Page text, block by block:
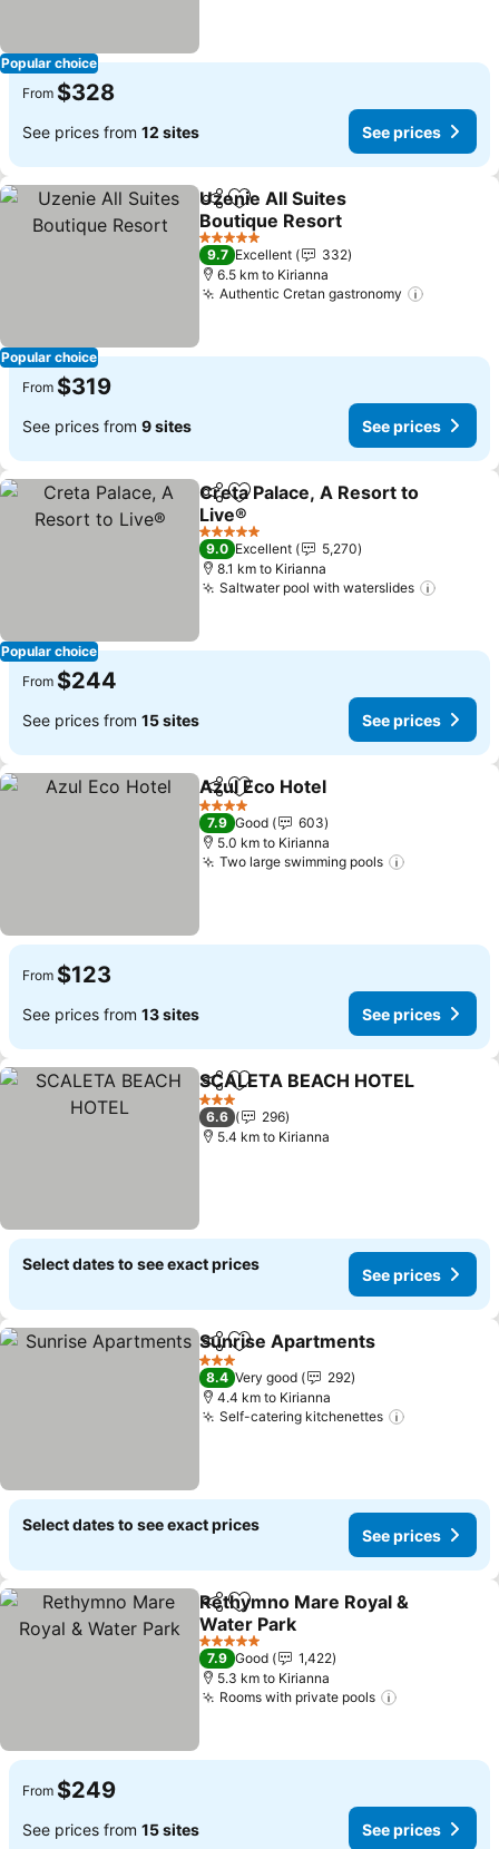
Popular choice
From $328
See prices from 12 sites See prices
Popular choice
ShareAdd to favorites
Uzenie All Suites
Boutique Resort
5 Stars
9.7 Excellent
332
6.5 km to Kirianna
Authentic Cretan gastronomy
From $319
See prices from 9 sites See prices
Popular choice
ShareAdd to favorites
Creta Palace, A Resort to
Live®
5 Stars
9.0 Excellent
5,270
8.1 km to Kirianna
Saltwater pool with waterslides
From $244
See prices from 15 sites See prices
ShareAdd to favorites
Azul Eco Hotel
4 Stars
7.9 Good
603
5.0 km to Kirianna
Two large swimming pools
From $123
See prices from 13 sites See prices
ShareAdd to favorites
SCALETA BEACH HOTEL
3 Stars
6.6
296
5.4 km to Kirianna
Select dates to see exact prices
See prices
ShareAdd to favorites
Sunrise Apartments
3 Stars
8.4 Very good
292
4.4 km to Kirianna
Self-catering kitchenettes
Select dates to see exact prices
See prices
ShareAdd to favorites
Rethymno Mare Royal &
Water Park
5 Stars
7.9 Good
1,422
5.3 km to Kirianna
Rooms with private pools
From $249
See prices from 15 sites See prices